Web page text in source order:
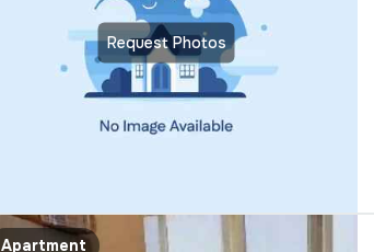
Request Photos
Apartment